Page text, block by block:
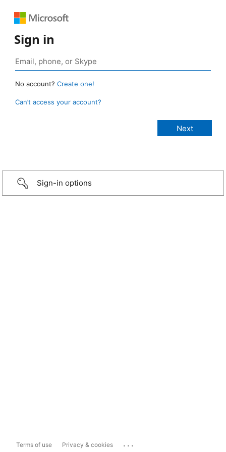
Sign in
No account? Create one!
Can’t access your account?
Sign-in options
Terms of use Privacy & cookies ...